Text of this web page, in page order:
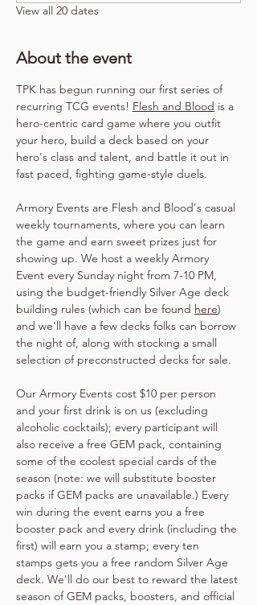
View all 20 dates
About the event
TPK has begun running our first series of
recurring TCG events! Flesh and Blood is a
hero-centric card game where you outfit
your hero, build a deck based on your
hero's class and talent, and battle it out in
fast paced, fighting game-style duels.
Armory Events are Flesh and Blood's casual
weekly tournaments, where you can learn
the game and earn sweet prizes just for
showing up. We host a weekly Armory
Event every Sunday night from 7-10 PM,
using the budget-friendly Silver Age deck
building rules (which can be found here)
and we'll have a few decks folks can borrow
the night of, along with stocking a small
selection of preconstructed decks for sale.
Our Armory Events cost $10 per person
and your first drink is on us (excluding
alcoholic cocktails); every participant will
also receive a free GEM pack, containing
some of the coolest special cards of the
season (note: we will substitute booster
packs if GEM packs are unavailable.) Every
win during the event earns you a free
booster pack and every drink (including the
first) will earn you a stamp; every ten
stamps gets you a free random Silver Age
deck. We'll do our best to reward the latest
season of GEM packs, boosters, and official